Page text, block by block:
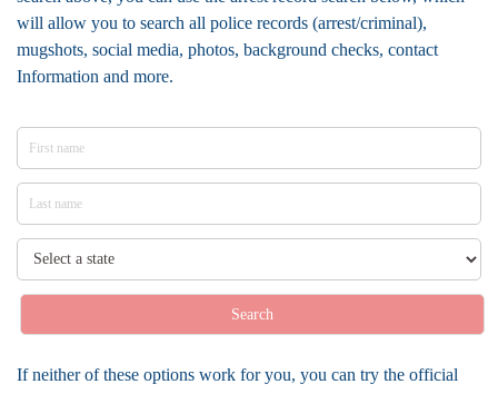
will allow you to search all police records (arrest/criminal),
mugshots, social media, photos, background checks, contact
Information and more.
Search
If neither of these options work for you, you can try the official